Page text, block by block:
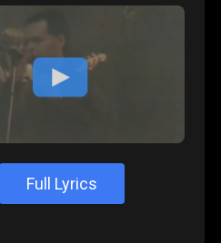
Full Lyrics